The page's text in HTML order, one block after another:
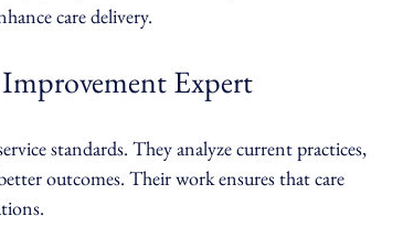
care delivery.
Expert
standards. They analyze current practices,
outcomes. Their work ensures that care